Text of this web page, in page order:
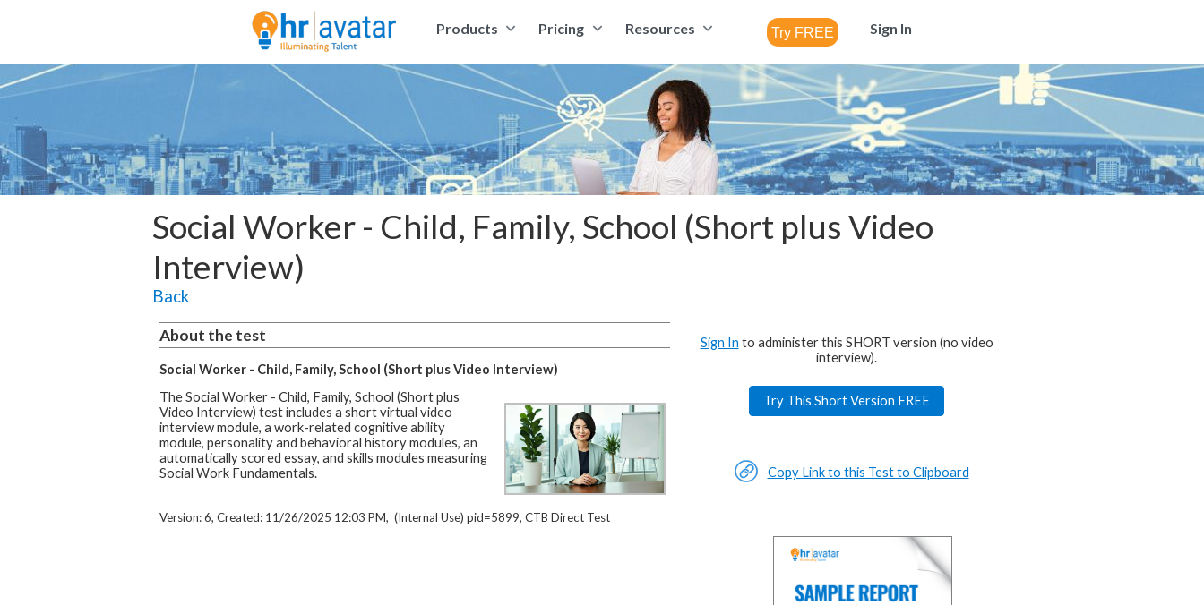
Products Pricing Resources Sign In
Social Worker - Child, Family, School (Short plus Video
Interview)
Back
About the test
Social Worker - Child, Family, School (Short plus Video Interview)
The Social Worker - Child, Family, School (Short plus
Video Interview) test includes a short virtual video
interview module, a work-related cognitive ability
module, personality and behavioral history modules, an
automatically scored essay, and skills modules measuring
Social Work Fundamentals.
Version: 6, Created: 11/26/2025 12:03 PM, (Internal Use) pid=5899, CTB Direct Test
Sign In to administer this SHORT version (no video
interview).
Try This Short Version FREE
Copy Link to this Test to Clipboard